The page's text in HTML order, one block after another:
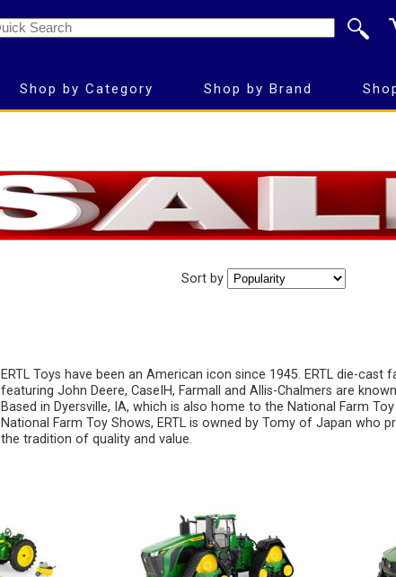
Shop by Category Shop by Brand
Sort by
ERTL Toys have been an American icon since 1945. ERTL die-cast
featuring John Deere, CaseIH, Farmall and Allis-Chalmers are
Based in Dyersville, IA, which is also home to the National Farm
National Farm Toy Shows, ERTL is owned by Tomy of Japan who
the tradition of quality and value.